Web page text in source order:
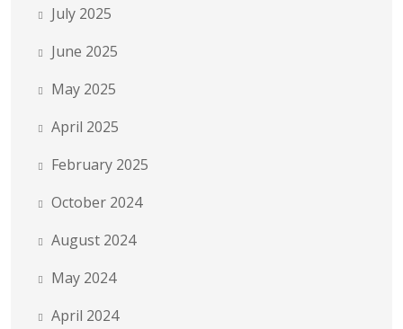
July 2025
June 2025
May 2025
April 2025
February 2025
October 2024
August 2024
May 2024
April 2024